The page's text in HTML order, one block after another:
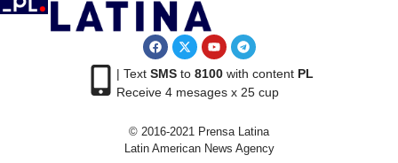
| Text SMSto 8100with content PL
Receive 4 mesages x 25 cup
© 2016-2021 Prensa Latina
Latin American News Agency